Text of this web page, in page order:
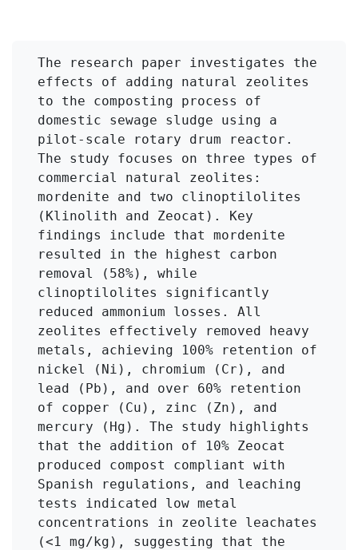
The research paper investigates the
effects of adding natural zeolites
to the composting process of
domestic sewage sludge using a
pilot-scale rotary drum reactor.
The study focuses on three types of
commercial natural zeolites:
mordenite and two clinoptilolites
(Klinolith and Zeocat). Key
findings include that mordenite
resulted in the highest carbon
removal (58%), while
clinoptilolites significantly
reduced ammonium losses. All
zeolites effectively removed heavy
metals, achieving 100% retention of
nickel (Ni), chromium (Cr), and
lead (Pb), and over 60% retention
of copper (Cu), zinc (Zn), and
mercury (Hg). The study highlights
that the addition of 10% Zeocat
produced compost compliant with
Spanish regulations, and leaching
tests indicated low metal
concentrations in zeolite leachates
(<1 mg/kg), suggesting that the